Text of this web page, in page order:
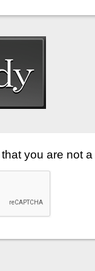
you are not a